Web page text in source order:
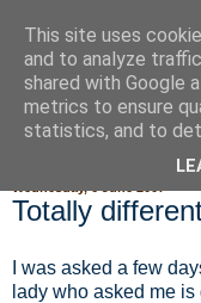
Fluffy
Totally
I was asked a few
lady who asked me
This site uses
and to analyze
shared with Google
metrics to ensure
statistics, and to